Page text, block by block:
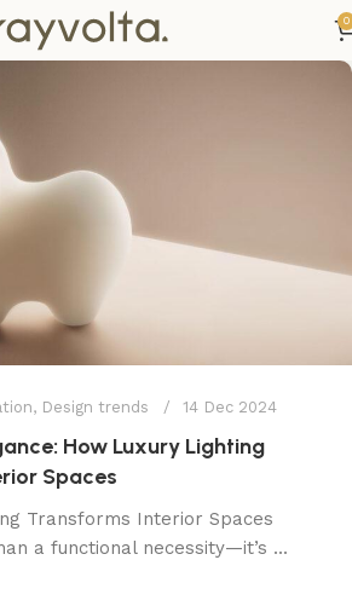
0
, Design trends 14 Dec 2024
How Luxury Lighting
Spaces
Transforms Interior Spaces
a functional necessity—it’s ...